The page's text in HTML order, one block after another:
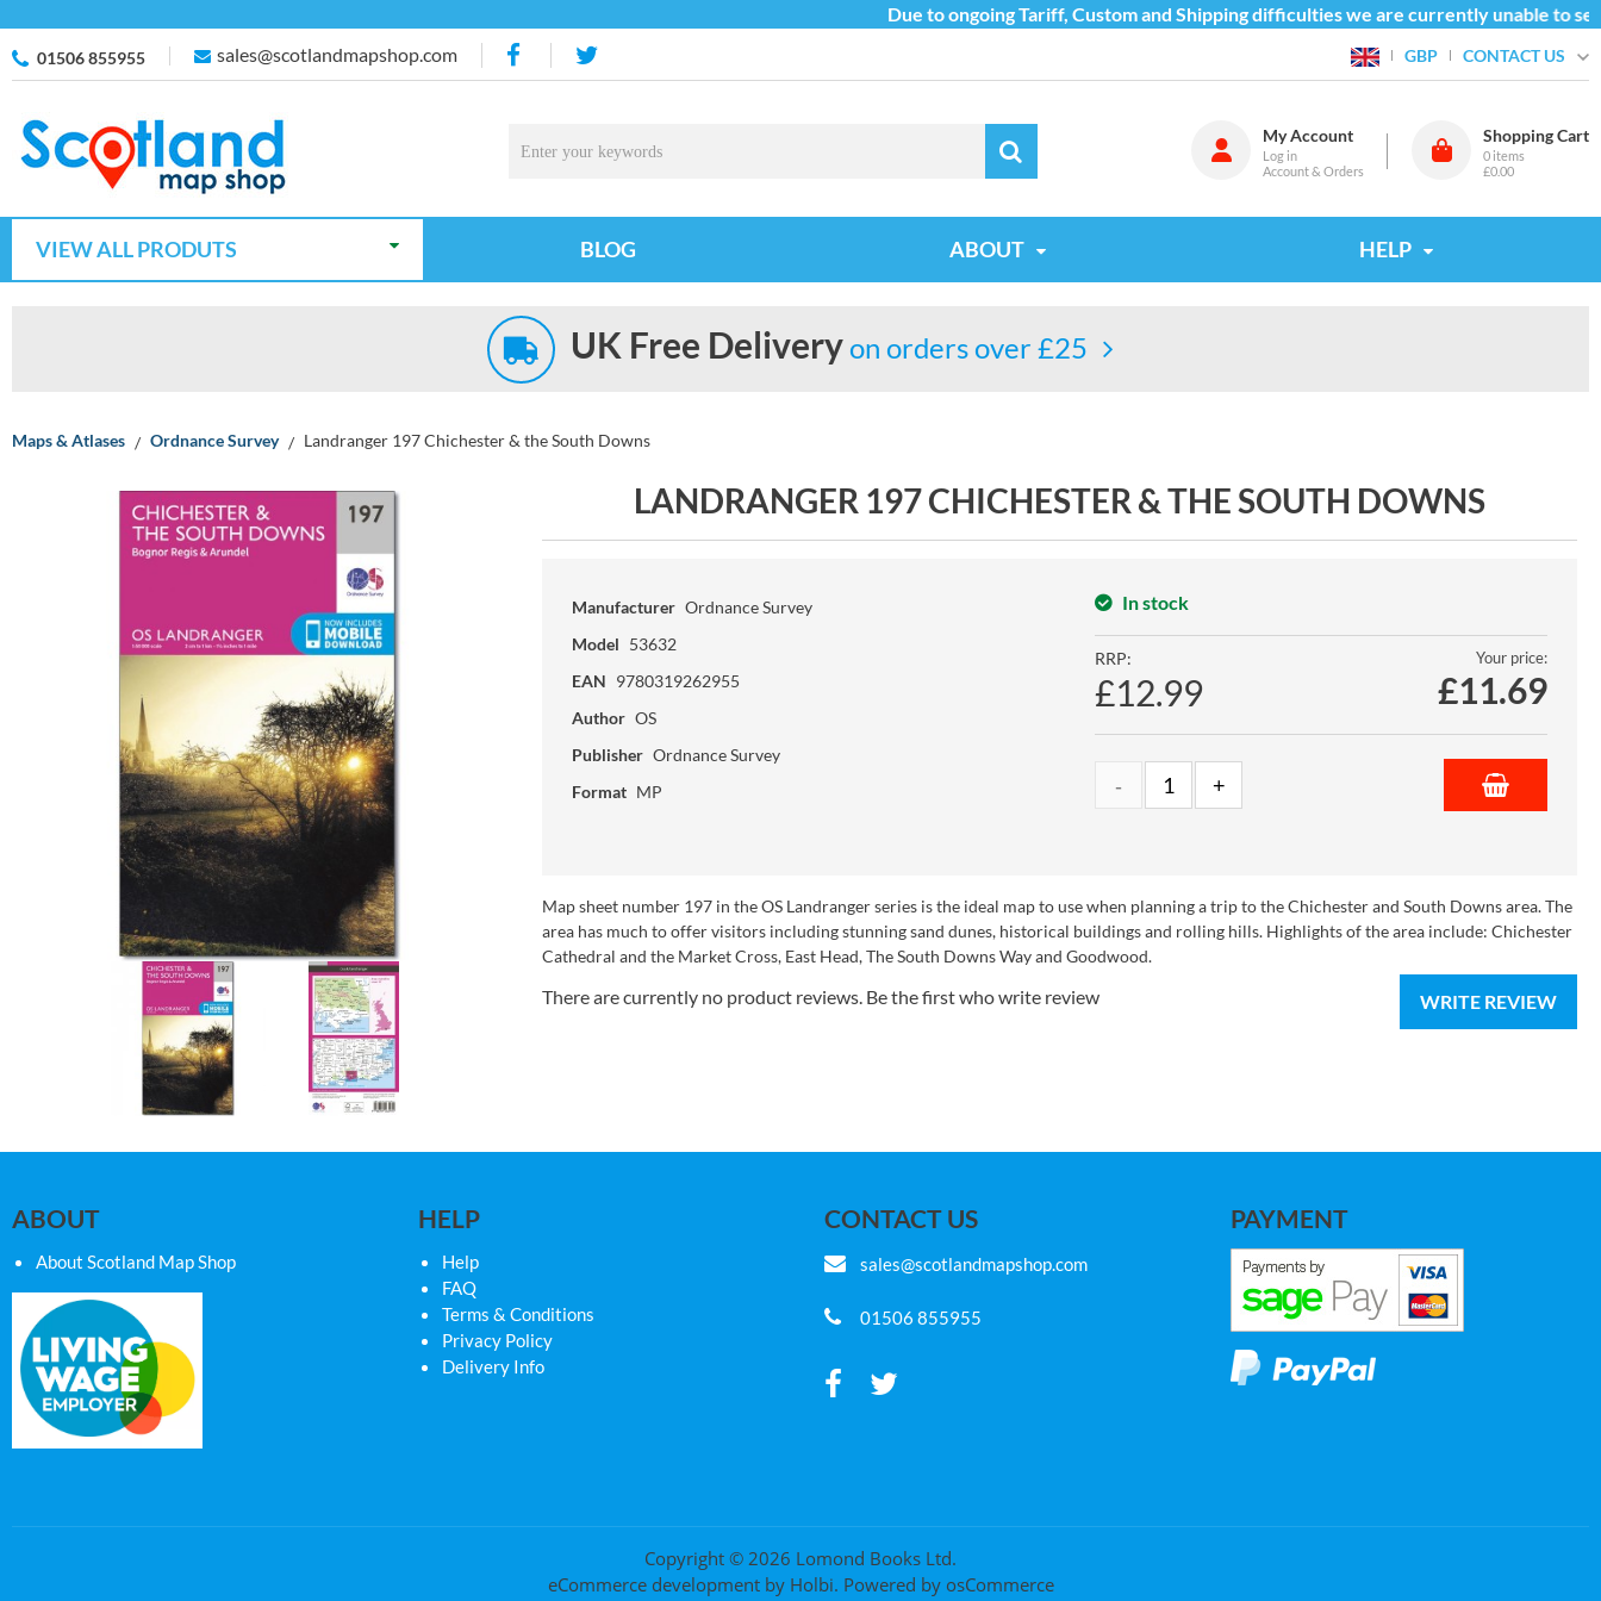
Due to ongoing Tariff, Custom and Shipping difficulties we are currently unable to
01506 855955 sales@scotlandmapshop.com GBP CONTACT US
My Account
Log in
Account & Orders
Shopping Cart
0 items
£0.00
VIEW ALL PRODUTS BLOG ABOUT HELP
UK Free Deliveryon orders over £25
Maps & Atlases Ordnance Survey Landranger 197 Chichester & the South Downs
LANDRANGER 197 CHICHESTER & THE SOUTH DOWNS
Manufacturer Ordnance Survey
Model 53632
EAN 9780319262955
Author OS
Publisher Ordnance Survey
Format MP
In stock
RRP:
£12.99
Your price:
£11.69
Map sheet number 197 in the OS Landranger series is the ideal map to use when planning a trip to the Chichester and South Downs area. The
area has much to offer visitors including stunning sand dunes, historical buildings and rolling hills. Highlights of the area include: Chichester
Cathedral and the Market Cross, East Head, The South Downs Way and Goodwood.
WRITE REVIEW
There are currently no product reviews. Be the first who write review
ABOUT
About Scotland Map Shop
HELP
Help
FAQ
Terms & Conditions
Privacy Policy
Delivery Info
CONTACT US
sales@scotlandmapshop.com
01506 855955
PAYMENT
Copyright © 2026 Lomond Books Ltd.
eCommerce developmentby Holbi. Powered by osCommerce